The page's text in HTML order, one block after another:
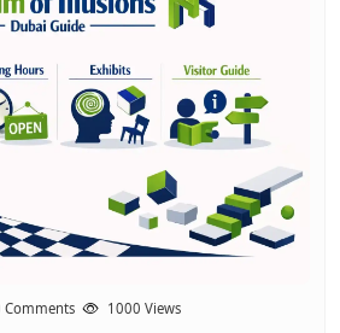
Comments 1000 Views